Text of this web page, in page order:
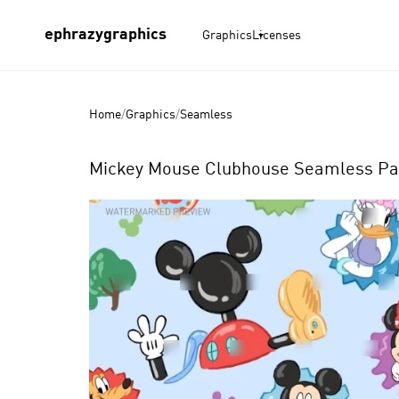
ephrazygraphics Graphics Licenses
Home/Graphics/Seamless
Mickey Mouse Clubhouse Seamless
Product
Images